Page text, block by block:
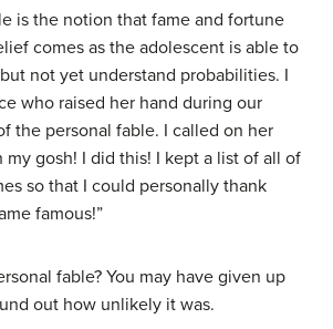
is the notion that fame and fortune
comes as the adolescent is able to
not yet understand probabilities. I
who raised her hand during our
the personal fable. I called on her
my gosh! I did this! I kept a list of all of
so that I could personally thank
famous!”
fable? You may have given up
out how unlikely it was.